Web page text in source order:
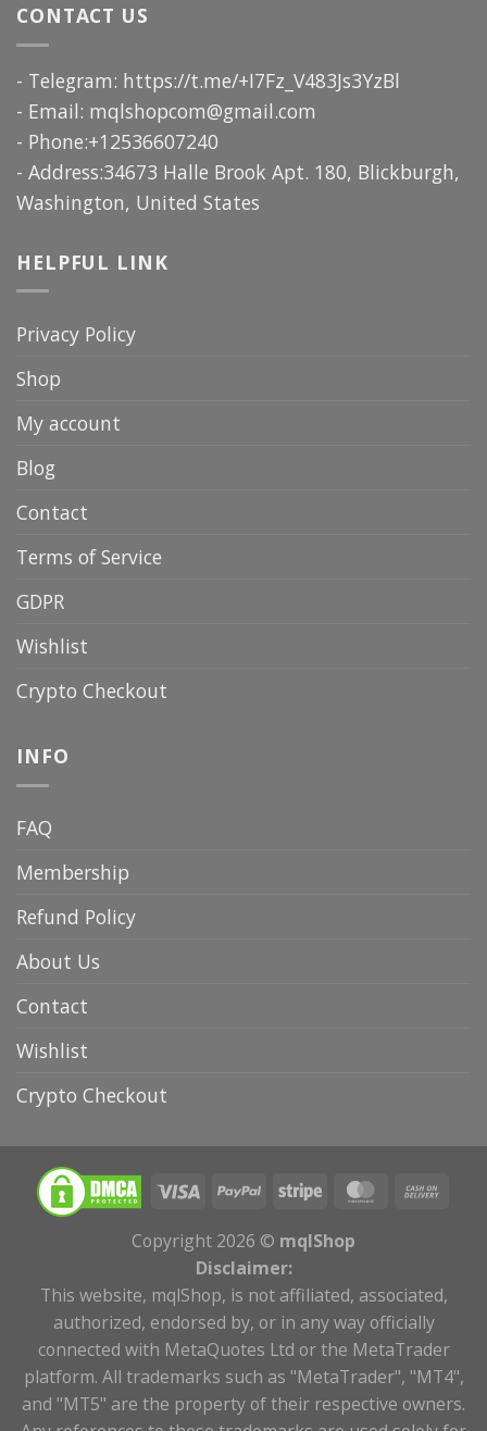
CONTACT US
- Telegram: https://t.me/+I7Fz_V483Js3YzBl
- Email: mqlshopcom@gmail.com
- Phone:+12536607240
- Address:34673 Halle Brook Apt. 180, Blickburgh,
Washington, United States
HELPFUL LINK
Privacy Policy
Shop
My account
Blog
Contact
Terms of Service
GDPR
Wishlist
Crypto Checkout
INFO
FAQ
Membership
Refund Policy
About Us
Contact
Wishlist
Crypto Checkout
Copyright 2026 © mqlShop
Disclaimer:
This website, mqlShop, is not affiliated, associated,
authorized, endorsed by, or in any way officially
connected with MetaQuotes Ltd or the MetaTrader
platform. All trademarks such as "MetaTrader", "MT4",
and "MT5" are the property of their respective owners.